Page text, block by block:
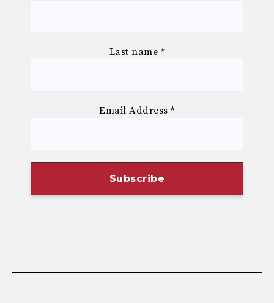
Last name *
Email Address*